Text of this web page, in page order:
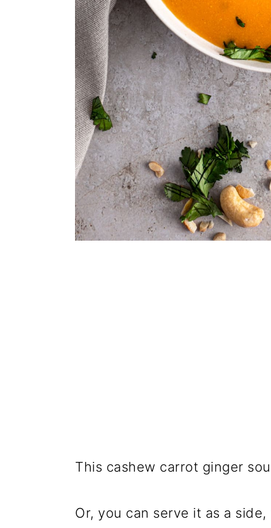
This cashew carrot ginger
Or, you can serve it as a